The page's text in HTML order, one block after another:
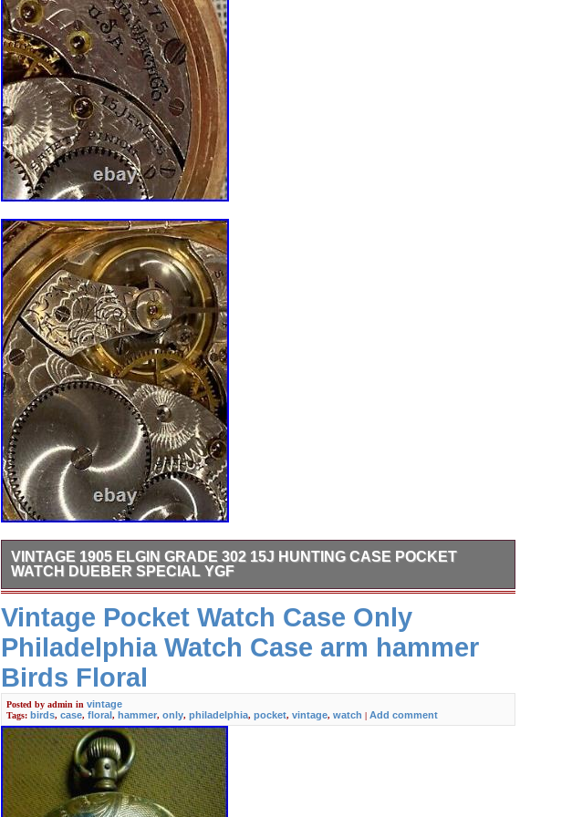
VINTAGE 1905 ELGIN GRADE 302 15J HUNTING CASE POCKET
WATCH DUEBER SPECIAL YGF
Running nicely in a clean Yellow Gold Filled Case.
Vintage Pocket Watch Case Only
Philadelphia Watch Case arm hammer
Birds Floral
Posted by admin in vintage
Tags: birds, case, floral, hammer, only, philadelphia, pocket, vintage, watch | Add comment